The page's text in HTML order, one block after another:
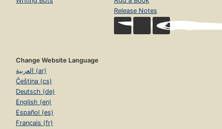
Release Notes
Change Website Language
العربية (ar)
Čeština (cs)
Deutsch (de)
English (en)
Español (es)
Français (fr)